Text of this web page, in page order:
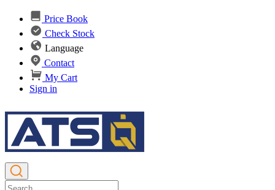
Price Book
Check Stock
Language
Contact
My Cart
Sign in